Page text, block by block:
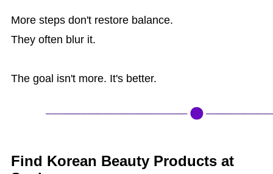
More steps don't restore balance.
They often blur it.
The goal isn't more. It's better.
Find Korean Beauty Products at